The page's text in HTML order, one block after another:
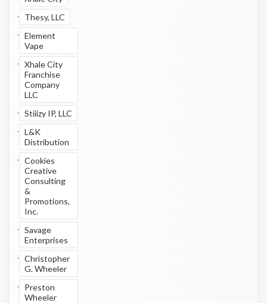
Thesy, LLC
Element
Vape
Xhale City
Franchise
Company
LLC
Stiiizy IP, LLC
L&K
Distribution
Cookies
Creative
Consulting
&
Promotions,
Inc.
Savage
Enterprises
Christopher
G. Wheeler
Preston
Wheeler